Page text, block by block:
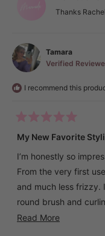
Thanks
Tamara
Verified
I recommend this
Rated
5
out
5
stars
My New Favorite
I’m honestly so
From the very first
and much less frizzy.
round brush and
and natural-looking
Read MoreRead